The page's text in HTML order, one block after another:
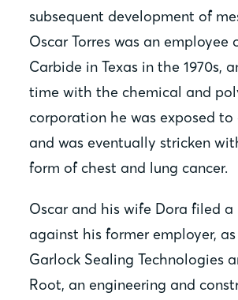
subsequent development of
Oscar Torres was an employee
Carbide in Texas in the 1970s,
time with the chemical and
corporation he was exposed to
and was eventually stricken
form of chest and lung cancer.
Oscar and his wife Dora filed a
against his former employer,
Garlock Sealing Technologies
Root, an engineering and